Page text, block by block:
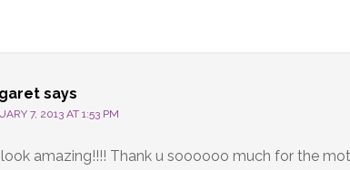
says
7, 2013 AT 1:53 PM
amazing!!!! Thank u soooooo much for the